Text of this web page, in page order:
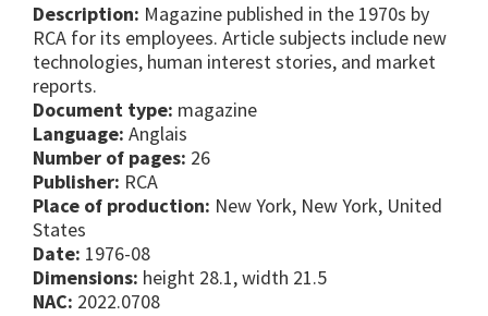
Description: Magazine published in the 1970s by
RCA for its employees. Article subjects include new
technologies, human interest stories, and market
reports.
Document type: magazine
Language: Anglais
Number of pages: 26
Publisher: RCA
Place of production: New York, New York, United
States
Date: 1976-08
Dimensions: height 28.1, width 21.5
NAC: 2022.0708